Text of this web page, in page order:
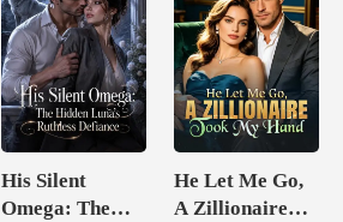
His Silent
Omega: The
He Let Me Go,
A Zillionaire